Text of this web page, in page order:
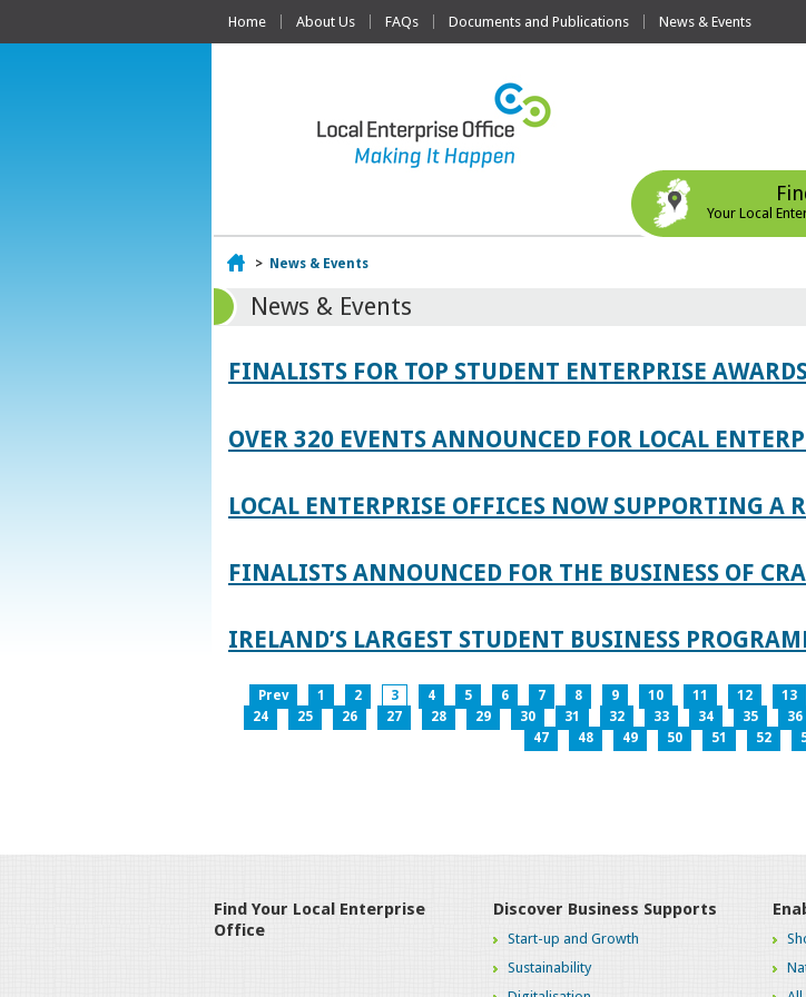
Home About Us FAQs Documents and Publications News & Events
Your Local
Home
> News & Events
News & Events
FINALISTS FOR TOP STUDENT ENTERPRISE
OVER 320 EVENTS ANNOUNCED FOR LOCAL
LOCAL ENTERPRISE OFFICES NOW SUPPORTING A
FINALISTS ANNOUNCED FOR THE BUSINESS OF
IRELAND’S LARGEST STUDENT BUSINESS
Prev 1 2 3 4 5 6 7 8 9 10 11 12 13
24
25 26 27 28 29 30 31 32 33 34 35 36
47
48 49 50 51 52
Find Your Local Enterprise
Office
Discover Business Supports
Start-up and Growth
Sustainability